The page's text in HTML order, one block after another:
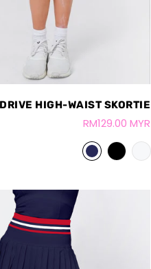
HIGH-WAIST SKORTIE
RM129.00 MYR